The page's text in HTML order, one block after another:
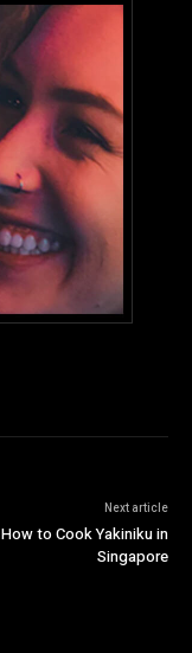
Next article
How to Cook Yakiniku in
Singapore